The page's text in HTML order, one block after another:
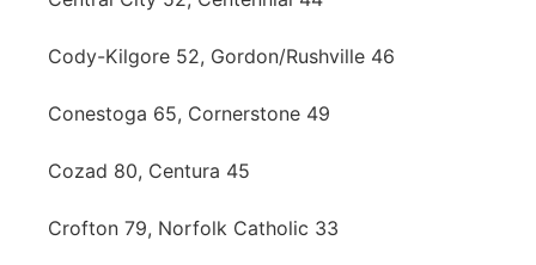
Cody-Kilgore 52, Gordon/Rushville 46
Conestoga 65, Cornerstone 49
Cozad 80, Centura 45
Crofton 79, Norfolk Catholic 33